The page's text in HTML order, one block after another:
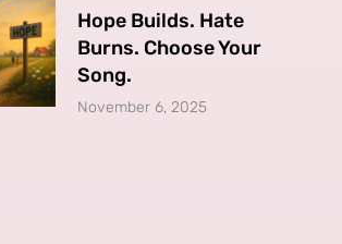
Hope Builds. Hate
Burns. Choose Your
Song.
November 6, 2025